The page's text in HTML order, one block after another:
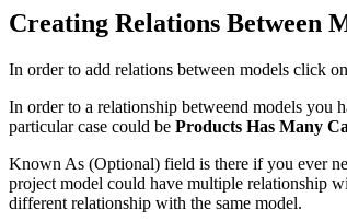
Creating Relations Between
In order to add relations between models click
In order to a relationship betweend models you
particular case could be Products Has Many
Known As (Optional) field is there if you ever
project model could have multiple relationship
different relationship with the same model.